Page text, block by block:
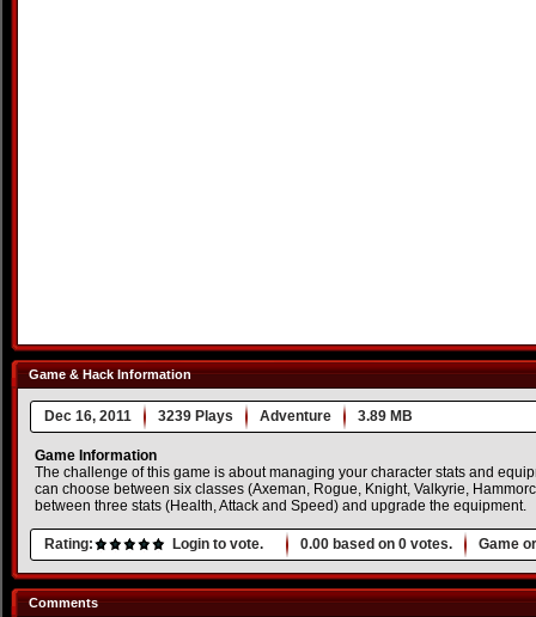
Game & Hack Information
Dec 16, 2011 3239 Plays Adventure 3.89 MB
Game Information
The challenge of this game is about managing your character stats and
can choose between six classes (Axeman, Rogue, Knight, Valkyrie,
between three stats (Health, Attack and Speed) and upgrade the equipment.
Rating: Login to vote. 0.00 based on 0 votes. Game
Comments